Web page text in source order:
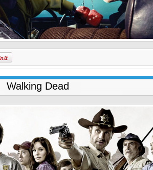
Walking Dead